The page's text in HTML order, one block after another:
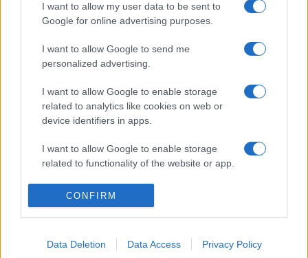
I want to allow my user data to be sent to
Google for online advertising purposes.
I want to allow Google to send me
personalized advertising.
I want to allow Google to enable storage
related to analytics like cookies on web or
device identifiers in apps.
I want to allow Google to enable storage
related to functionality of the website or app.
I want to allow Google to enable storage
related to personalization.
related to security, including authentication
CONFIRM
Data Deletion Data Access Privacy Policy